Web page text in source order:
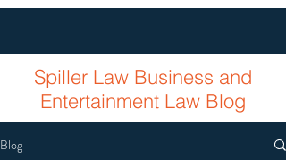
Spiller Law Business and
Entertainment Law Blog
Blog